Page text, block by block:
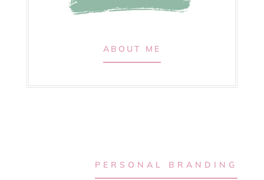
ABOUT ME
PERSONAL BRANDING